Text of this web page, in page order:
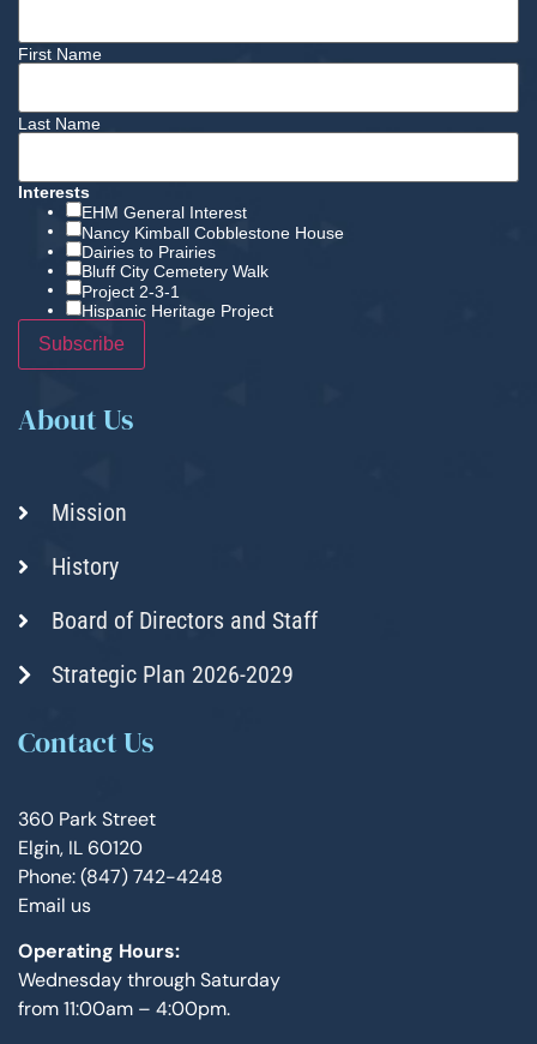
First Name
Last Name
Interests
EHM General Interest
Nancy Kimball Cobblestone House
Dairies to Prairies
Bluff City Cemetery Walk
Project 2-3-1
Hispanic Heritage Project
About Us
Mission
History
Board of Directors and Staff
Strategic Plan 2026-2029
Contact Us
360 Park Street
Elgin, IL 60120
Phone: (847) 742-4248
Email us
Operating Hours:
Wednesday through Saturday
from 11:00am – 4:00pm.